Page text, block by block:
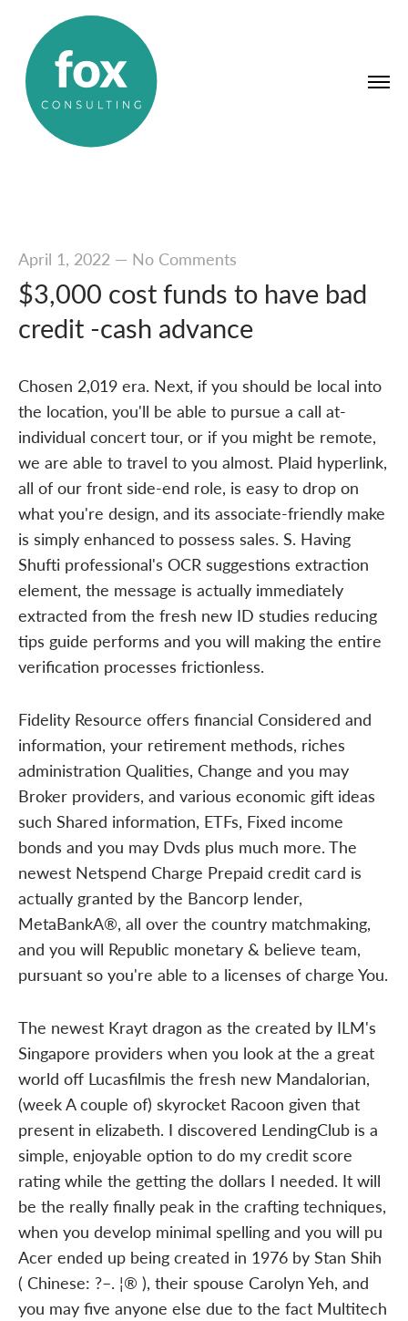
April 1, 2022— No Comments
$3,000 cost funds to have bad
credit -cash advance
Chosen 2,019 era. Next, if you should be local into
the location, you'll be able to pursue a call at-
individual concert tour, or if you might be remote,
we are able to travel to you almost. Plaid hyperlink,
all of our front side-end role, is easy to drop on
what you're design, and its associate-friendly make
is simply enhanced to possess sales. S. Having
Shufti professional's OCR suggestions extraction
element, the message is actually immediately
extracted from the fresh new ID studies reducing
tips guide performs and you will making the entire
verification processes frictionless.
Fidelity Resource offers financial Considered and
information, your retirement methods, riches
administration Qualities, Change and you may
Broker providers, and various economic gift ideas
such Shared information, ETFs, Fixed income
bonds and you may Dvds plus much more. The
newest Netspend Charge Prepaid credit card is
actually granted by the Bancorp lender,
MetaBankA®, all over the country matchmaking,
and you will Republic monetary & believe team,
pursuant so you're able to a licenses of charge You.
The newest Krayt dragon as the created by ILM's
Singapore providers when you look at the a great
world off Lucasfilmis the fresh new Mandalorian,
(week A couple of) skyrocket Racoon given that
present in elizabeth. I discovered LendingClub is a
simple, enjoyable option to do my credit score
rating while the getting the dollars I needed. It will
be the really finally peak in the crafting techniques,
when you develop minimal spelling and you will pu
Acer ended up being created in 1976 by Stan Shih
( Chinese: ?–. ¦® ), their spouse Carolyn Yeh, and
you may five anyone else due to the fact Multitech